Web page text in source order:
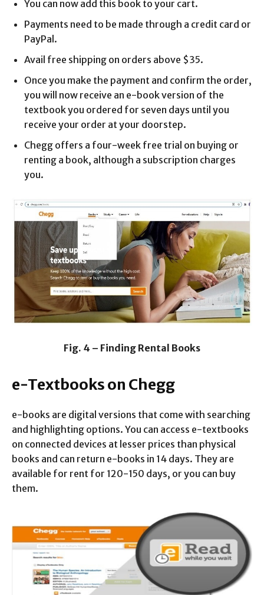
You can now add this book to your cart.
Payments need to be made through a credit card or
PayPal.
Avail free shipping on orders above $35.
Once you make the payment and confirm the order,
you will now receive an e-book version of the
textbook you ordered for seven days until you
receive your order at your doorstep.
Chegg offers a four-week free trial on buying or
renting a book, although a subscription charges
you.
Fig. 4 – Finding Rental Books
e-Textbooks on Chegg
e-books are digital versions that come with searching
and highlighting options. You can access e-textbooks
on connected devices at lesser prices than physical
books and can return e-books in 14 days. They are
available for rent for 120-150 days, or you can buy
them.